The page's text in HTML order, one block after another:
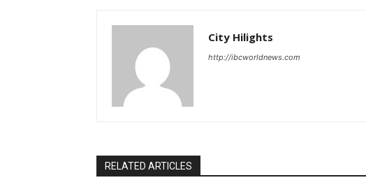
City Hilights
http://ibcworldnews.com
RELATED ARTICLES